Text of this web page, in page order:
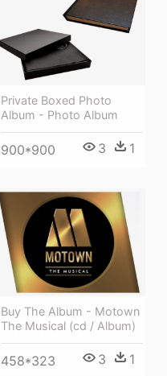
Private Boxed Photo
Album - Photo Album
900*900 3 1
Buy The Album - Motown
The Musical (cd / Album)
458*323 3 1